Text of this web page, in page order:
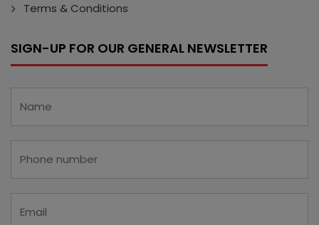
Terms & Conditions
SIGN-UP FOR OUR GENERAL NEWSLETTER